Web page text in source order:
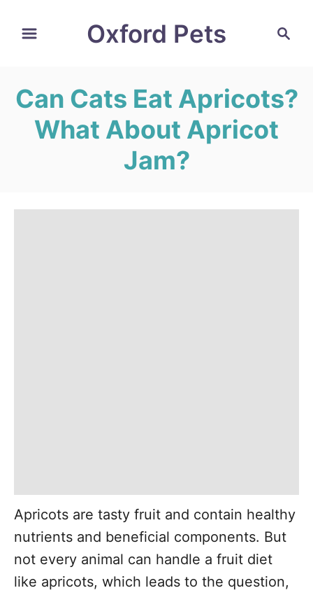
c
Oxford Pets
Can Cats Eat Apricots?
What About Apricot
Jam?
Apricots are tasty fruit and contain healthy
nutrients and beneficial components. But
not every animal can handle a fruit diet
like apricots, which leads to the question,